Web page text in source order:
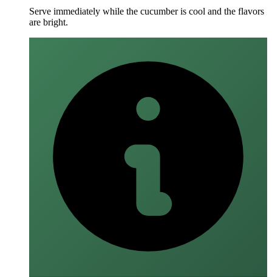
Serve immediately while the cucumber is cool and the flavors
are bright.